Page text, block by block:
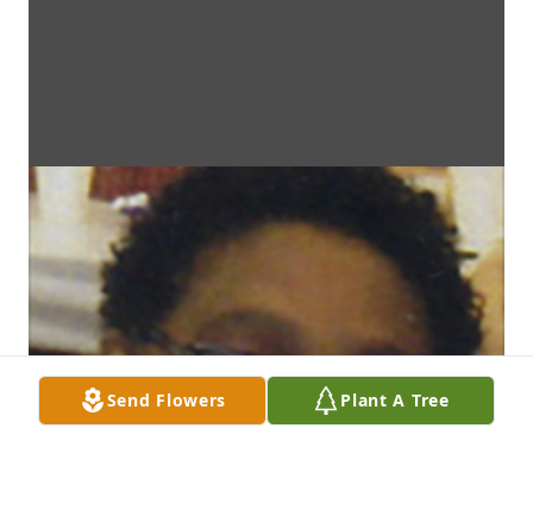
Send Flowers Plant A Tree